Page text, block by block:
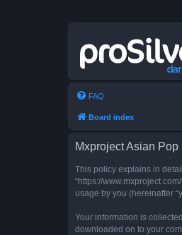
FAQ
Board index
Mxproject Asian
This policy explains in
“https://
usage by you (hereinafter
Your information is
downloaded on to your